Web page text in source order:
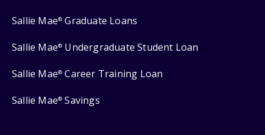
Sallie Mae® Graduate Loans
Sallie Mae® Undergraduate Student Loan
Sallie Mae® Career Training Loan
Sallie Mae® Savings